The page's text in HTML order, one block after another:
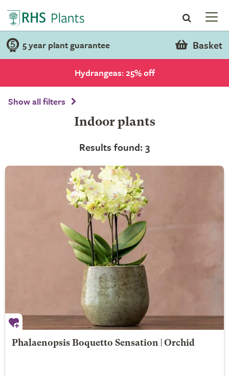
5 year plant guarantee Basket
Hydrangeas: 25% off
Show all filters
Indoor plants
Results found: 3
Phalaenopsis Boquetto Sensation | Orchid